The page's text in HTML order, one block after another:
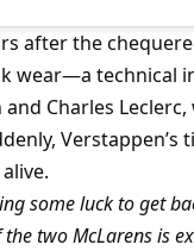
after the
wear—a technical
Charles
some luck to get
two McLarens is